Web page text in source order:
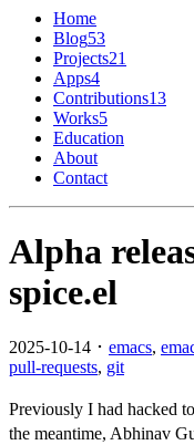
Home
Blog53
Projects21
Apps4
Contributions13
Works5
Education
About
Contact
Alpha
spice.el
2025-10-14 ･ emacs,
pull-requests, git
Previously I had hacked
the meantime, Abhinav